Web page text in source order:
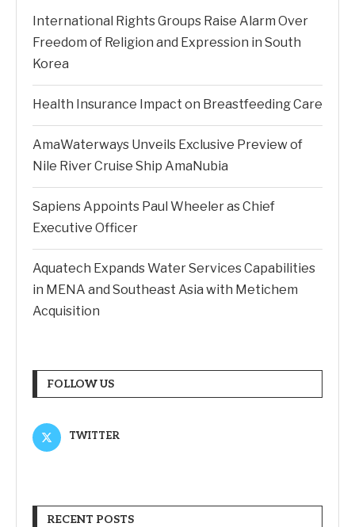
International Rights Groups Raise Alarm Over
Freedom of Religion and Expression in South
Korea
Health Insurance Impact on Breastfeeding Care
AmaWaterways Unveils Exclusive Preview of
Nile River Cruise Ship AmaNubia
Sapiens Appoints Paul Wheeler as Chief
Executive Officer
Aquatech Expands Water Services Capabilities
in MENA and Southeast Asia with Metichem
Acquisition
FOLLOW US
TWITTER
RECENT POSTS